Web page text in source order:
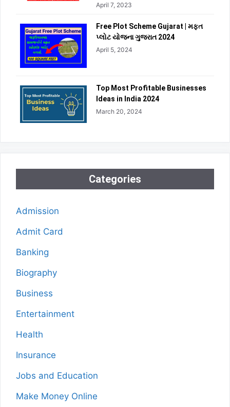
April 7, 2023
Free Plot Scheme Gujarat | મફત
પ્લોટ યોજના ગુજરાત 2024
April 5, 2024
Top Most Profitable Businesses
Ideas in India 2024
March 20, 2024
Categories
Admission
Admit Card
Banking
Biography
Business
Entertainment
Health
Insurance
Jobs and Education
Make Money Online